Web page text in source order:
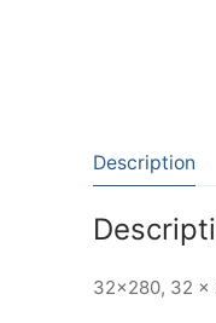
Description
32×280, 32 x